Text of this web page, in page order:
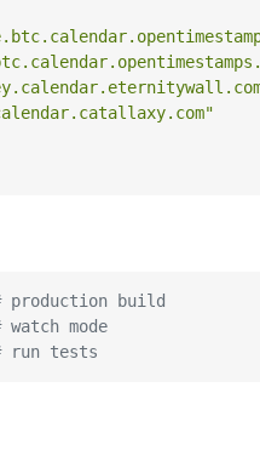
production build
watch mode
run tests